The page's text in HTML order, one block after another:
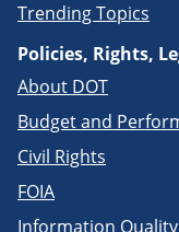
Trending Topics
Policies, Rights,
About DOT
Budget and
Civil Rights
FOIA
Information Quality